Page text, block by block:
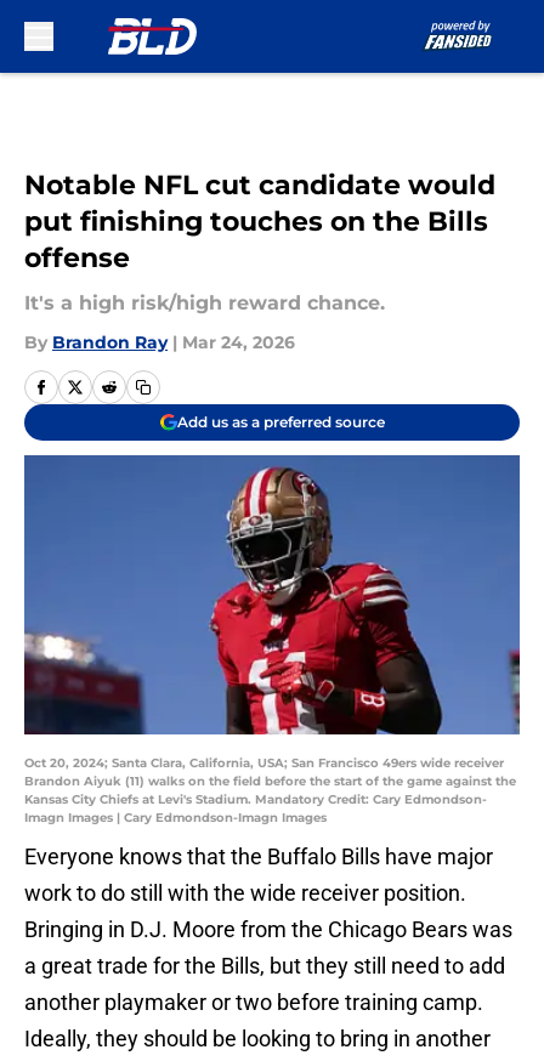
Notable NFL cut candidate would
put finishing touches on the Bills
offense
It's a high risk/high reward chance.
By Brandon Ray | Mar 24, 2026
Add us as a preferred source
Oct 20, 2024; Santa Clara, California, USA; San Francisco 49ers wide receiver
Brandon Aiyuk (11) walks on the field before the start of the game against the
Kansas City Chiefs at Levi's Stadium. Mandatory Credit: Cary Edmondson-
Imagn Images | Cary Edmondson-Imagn Images
Everyone knows that the Buffalo Bills have major
work to do still with the wide receiver position.
Bringing in D.J. Moore from the Chicago Bears was
a great trade for the Bills, but they still need to add
another playmaker or two before training camp.
Ideally, they should be looking to bring in another